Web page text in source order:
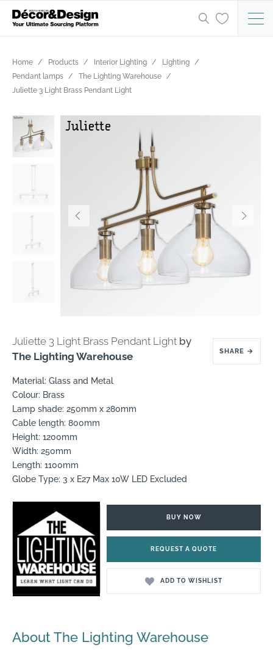
Home Products Interior Lighting
Lighting
Pendant lamps
The Lighting Warehouse
Juliette 3 Light Brass Pendant Light
Juliette 3 Light Brass Pendant Light by
The Lighting Warehouse
SHARE →
Material: Glass and Metal
Colour: Brass
Lamp shade: 250mm x 280mm
Cable length: 800mm
Height: 1200mm
Width: 250mm
Length: 1100mm
Globe Type: 3 x E27 Max 10W LED Excluded
BUY NOW
REQUEST A QUOTE
ADD TO WISHLIST
About The Lighting Warehouse